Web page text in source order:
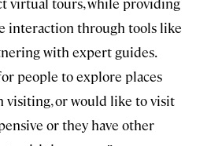
interaction through tools like
with expert guides.
people to explore places
visiting, or would like to visit
or they have other